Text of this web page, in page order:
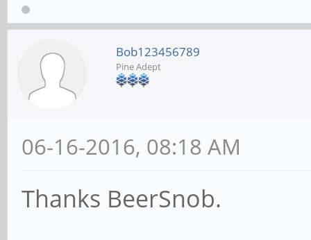
Processor cache
Processor cache
File stride size set
random
Bob123456789
Pine Adept
06-16-2016, 08:18 AM
Thanks BeerSnob.